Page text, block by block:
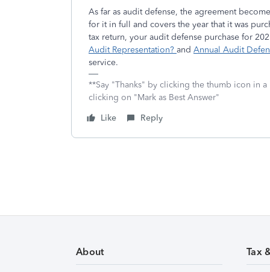
As far as audit defense, the agreement
for it in full and covers the year that it was
tax return, your audit defense purchase for
Audit Representation? and Annual Audit
service.
**Say "Thanks" by clicking the thumb icon in
clicking on "Mark as Best Answer"
Like
Reply
About Tax